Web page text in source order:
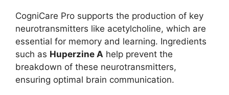
CogniCare Pro supports the production of key
neurotransmitters like acetylcholine, which are
essential for memory and learning. Ingredients
such as Huperzine A help prevent the
breakdown of these neurotransmitters,
ensuring optimal brain communication.